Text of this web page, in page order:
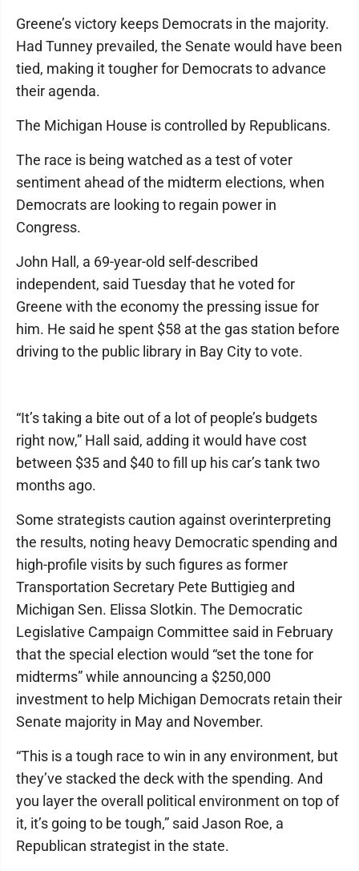
Greene’s victory keeps Democrats in the majority.
Had Tunney prevailed, the Senate would have been
tied, making it tougher for Democrats to advance
their agenda.
The Michigan House is controlled by Republicans.
The race is being watched as a test of voter
sentiment ahead of the midterm elections, when
Democrats are looking to regain power in
Congress.
John Hall, a 69-year-old self-described
independent, said Tuesday that he voted for
Greene with the economy the pressing issue for
him. He said he spent $58 at the gas station before
driving to the public library in Bay City to vote.
“It’s taking a bite out of a lot of people’s budgets
right now,” Hall said, adding it would have cost
between $35 and $40 to fill up his car’s tank two
months ago.
Some strategists caution against overinterpreting
the results, noting heavy Democratic spending and
high-profile visits by such figures as former
Transportation Secretary Pete Buttigieg and
Michigan Sen. Elissa Slotkin. The Democratic
Legislative Campaign Committee said in February
that the special election would “set the tone for
midterms” while announcing a $250,000
investment to help Michigan Democrats retain their
Senate majority in May and November.
“This is a tough race to win in any environment, but
they’ve stacked the deck with the spending. And
you layer the overall political environment on top of
it, it’s going to be tough,” said Jason Roe, a
Republican strategist in the state.